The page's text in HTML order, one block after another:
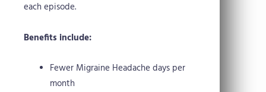
each episode.
Benefits include:
Fewer Migraine Headache days per
month